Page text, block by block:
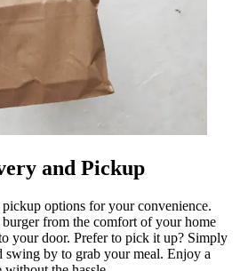
and Pickup
options for your convenience.
from the comfort of your home
your door. Prefer to pick it up? Simply
swing by to grab your meal. Enjoy a